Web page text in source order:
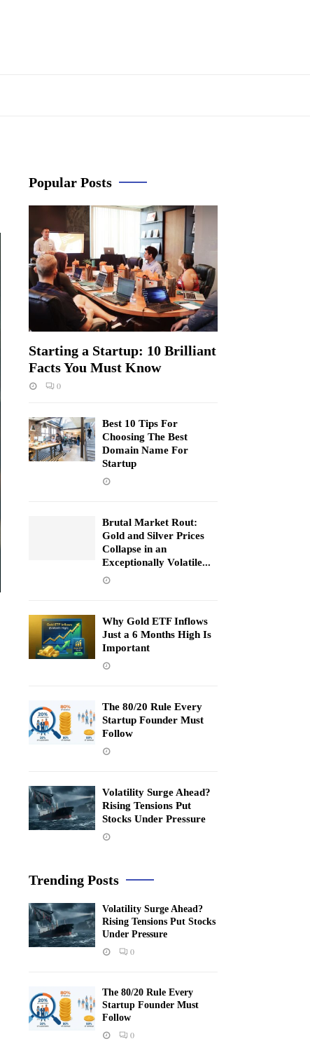
Popular Posts
Starting a Startup: 10 Brilliant
Facts You Must Know
0
Best 10 Tips For
Choosing The Best
Domain Name For
Startup
Brutal Market Rout:
Gold and Silver Prices
Collapse in an
Exceptionally Volatile...
Why Gold ETF Inflows
Just a 6 Months High Is
Important
The 80/20 Rule Every
Startup Founder Must
Follow
Volatility Surge Ahead?
Rising Tensions Put
Stocks Under Pressure
Trending Posts
Volatility Surge Ahead?
Rising Tensions Put Stocks
Under Pressure
0
The 80/20 Rule Every
Startup Founder Must
Follow
0